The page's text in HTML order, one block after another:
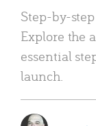
Step-by-
Explore the
essential
launch.